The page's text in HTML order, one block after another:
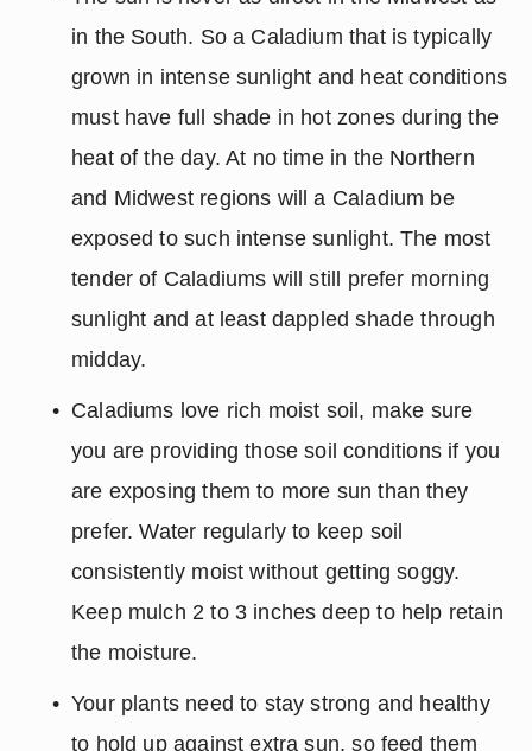
in the South. So a Caladium that is typically
grown in intense sunlight and heat conditions
must have full shade in hot zones during the
heat of the day. At no time in the Northern
and Midwest regions will a Caladium be
exposed to such intense sunlight. The most
tender of Caladiums will still prefer morning
sunlight and at least dappled shade through
midday.
Caladiums love rich moist soil, make sure
you are providing those soil conditions if you
are exposing them to more sun than they
prefer. Water regularly to keep soil
consistently moist without getting soggy.
Keep mulch 2 to 3 inches deep to help retain
the moisture.
Your plants need to stay strong and healthy
to hold up against extra sun, so feed them